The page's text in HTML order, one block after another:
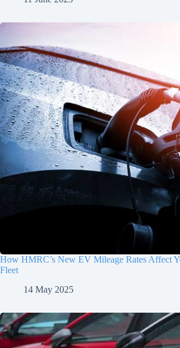
How HMRC’s New EV Mileage Rates Affect
Fleet
14 May 2025